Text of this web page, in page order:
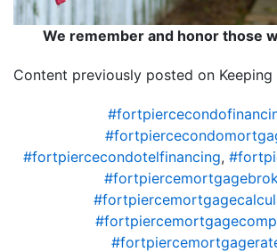
We remember and honor those
Content previously posted on
#fortpiercecondotelfinancing,